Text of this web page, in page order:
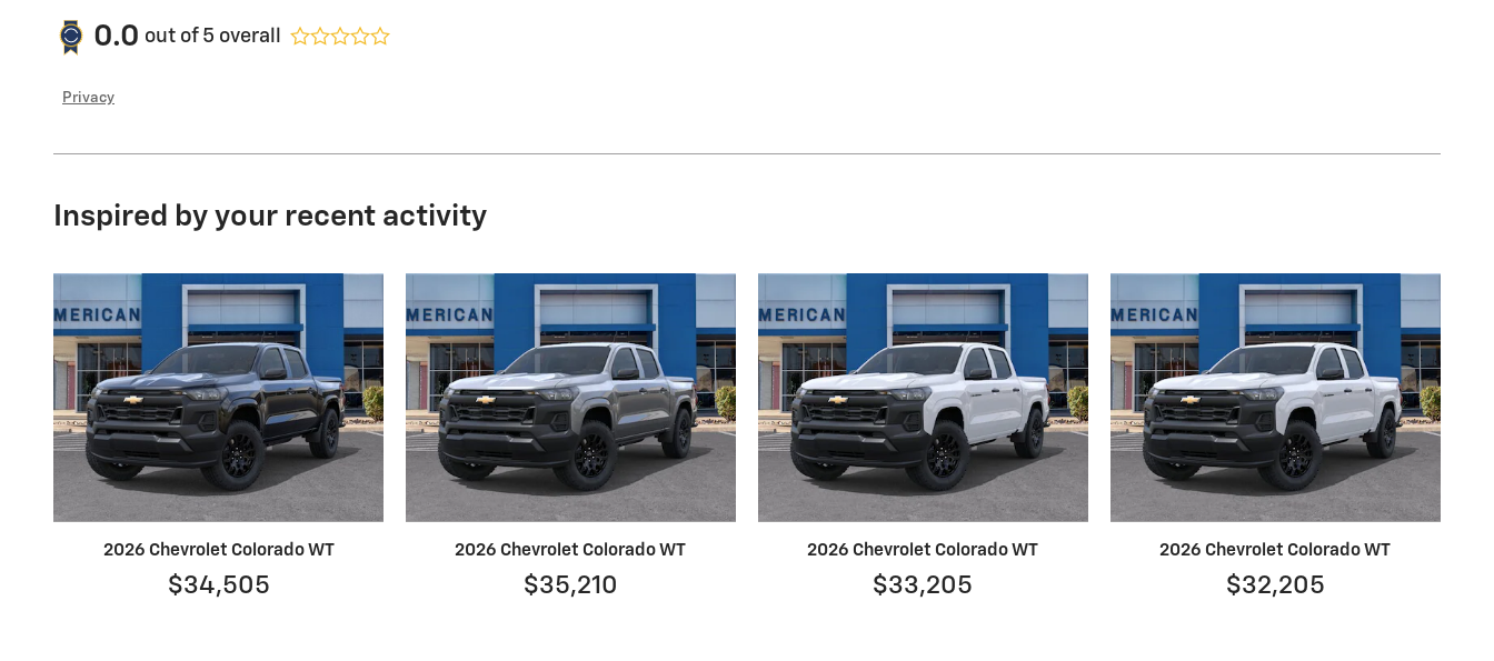
0.0 out of 5 overall
Privacy
Inspired by your recent activity
2026 Chevrolet Colorado WT
$34,505
2026 Chevrolet Colorado WT
$35,210
2026 Chevrolet Colorado WT
$33,205
2026 Chevrolet Colorado WT
$32,205